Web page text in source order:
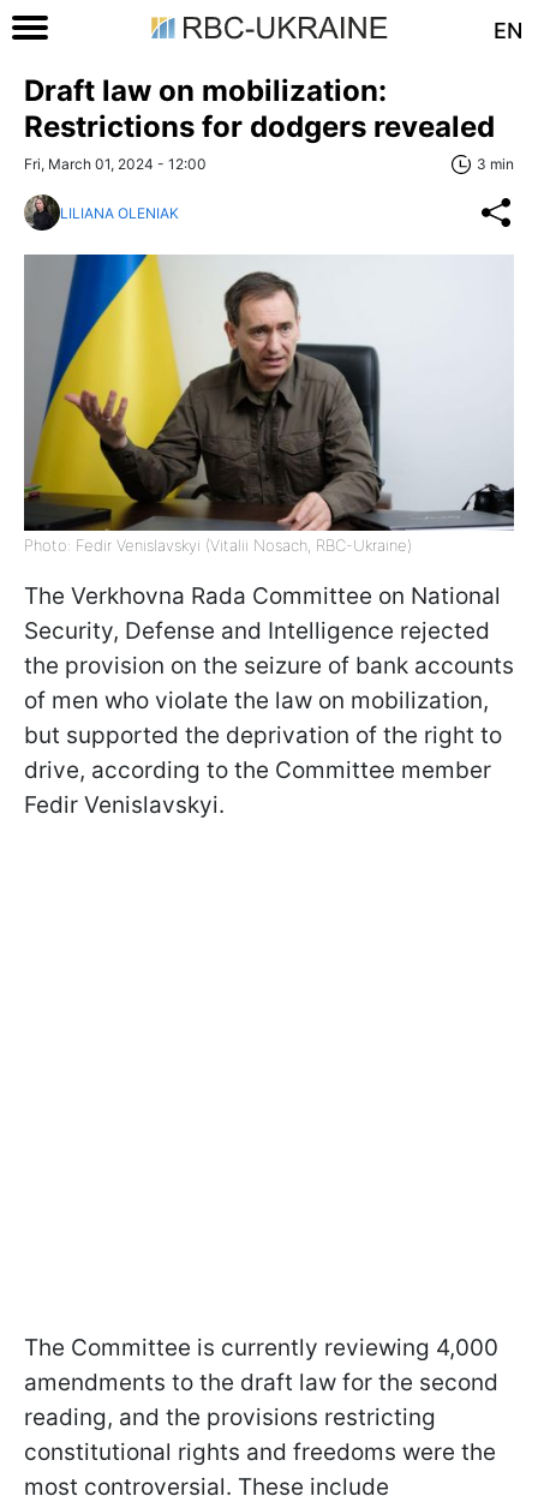
EN
Draft law on mobilization:
Restrictions for dodgers revealed
Fri, March 01, 2024 - 12:00 3 min
LILIANA OLENIAK
Photo: Fedir Venislavskyi (Vitalii Nosach, RBC-Ukraine)
The Verkhovna Rada Committee on National
Security, Defense and Intelligence rejected
the provision on the seizure of bank accounts
of men who violate the law on mobilization,
but supported the deprivation of the right to
drive, according to the Committee member
Fedir Venislavskyi.
The Committee is currently reviewing 4,000
amendments to the draft law for the second
reading, and the provisions restricting
constitutional rights and freedoms were the
most controversial. These include